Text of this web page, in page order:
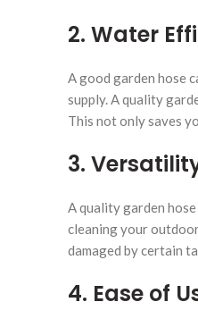
2. Water
A good garden hose
supply. A quality
This not only saves
3.
A quality garden
cleaning your
damaged by certain
4. Ease of